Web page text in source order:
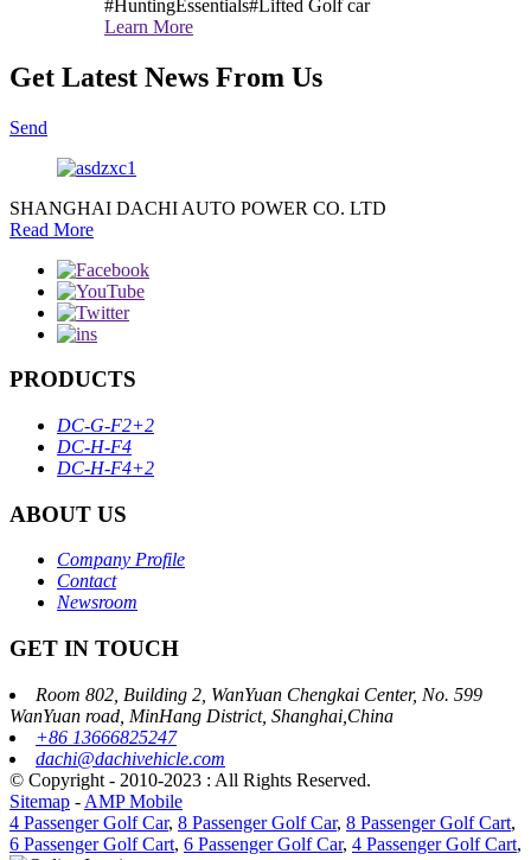
#HuntingEssentials#Lifted Golf car
Learn More
Get Latest News From Us
Send
SHANGHAI DACHI AUTO POWER CO. LTD
Read More
PRODUCTS
DC-G-F2+2
DC-H-F4
DC-H-F4+2
ABOUT US
Company Profile
Contact
Newsroom
GET IN TOUCH
Room 802, Building 2, WanYuan Chengkai Center, No. 599
WanYuan road, MinHang District, Shanghai,China
+86 13666825247
dachi@dachivehicle.com
© Copyright - 2010-2023 : All Rights Reserved.
Sitemap - AMP Mobile
4 Passenger Golf Car, 8 Passenger Golf Car, 8 Passenger Golf Cart,
6 Passenger Golf Cart, 6 Passenger Golf Car, 4 Passenger Golf Cart,